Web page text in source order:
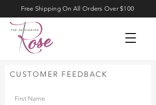
Free Shipping On All Orders Over $100
CUSTOMER FEEDBACK